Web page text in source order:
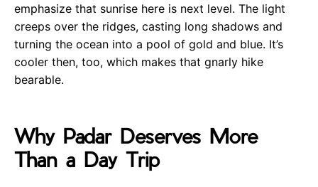
emphasize that sunrise here is next level. The light
creeps over the ridges, casting long shadows and
turning the ocean into a pool of gold and blue. It’s
cooler then, too, which makes that gnarly hike
bearable.
Why Padar Deserves More
Than a Day Trip